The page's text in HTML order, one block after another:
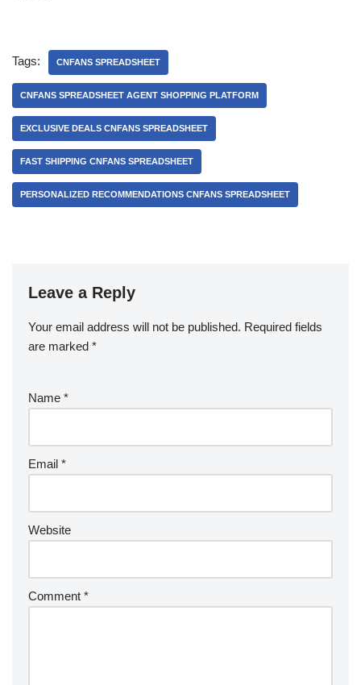
Tags: CNFANS SPREADSHEET
CNFANS SPREADSHEET AGENT SHOPPING PLATFORM
EXCLUSIVE DEALS CNFANS SPREADSHEET
FAST SHIPPING CNFANS SPREADSHEET
PERSONALIZED RECOMMENDATIONS CNFANS SPREADSHEET
Leave a Reply
Your email address will not be published. Required fields
are marked *
Name *
Email *
Website
Comment *